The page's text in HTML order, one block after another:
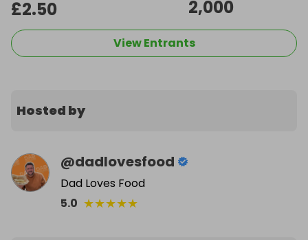
£2.50 2,000
View Entrants
Hosted by
@dadlovesfood
Dad Loves Food
5.0 ★★★★★